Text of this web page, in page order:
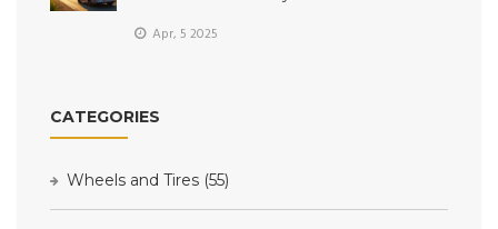
Apr, 5 2025
CATEGORIES
Wheels and Tires (55)